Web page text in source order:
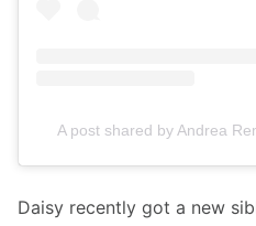
A post shared by Andrea
Daisy recently got a new